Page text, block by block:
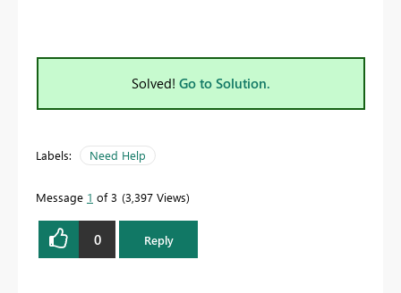
Solved! Go to Solution.
Labels: Need Help
Message 1 of 3 3,397 Views
0 Reply